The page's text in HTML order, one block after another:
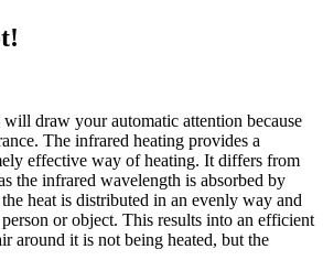
draw your automatic attention because
The infrared heating provides a
effective way of heating. It differs from
the infrared wavelength is absorbed by
heat is distributed in an evenly way and
or object. This results into an efficient
around it is not being heated, but the